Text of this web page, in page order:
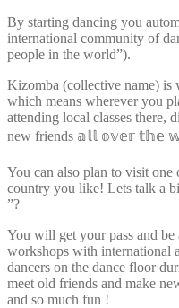
By starting dancing you
international community of
people in the world”).
Kizomba (collective name) is
which means wherever you
attending local classes there,
new friends 𝕒𝕝𝕝 𝕠𝕧𝕖𝕣 𝕥𝕙𝕖
You can also plan to visit
country you like! Lets talk a
”?
You will get your pass and be
workshops with international
dancers on the dance floor
meet old friends and make
and so much fun !